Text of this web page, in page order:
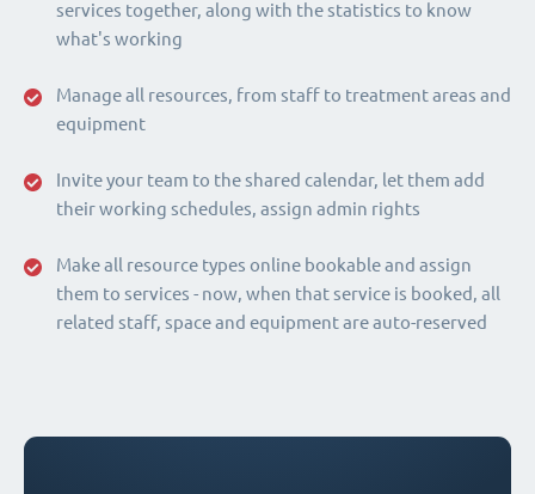
services together, along with the statistics to know
what's working
Manage all resources, from staff to treatment areas and
equipment
Invite your team to the shared calendar, let them add
their working schedules, assign admin rights
Make all resource types online bookable and assign
them to services - now, when that service is booked, all
related staff, space and equipment are auto-reserved